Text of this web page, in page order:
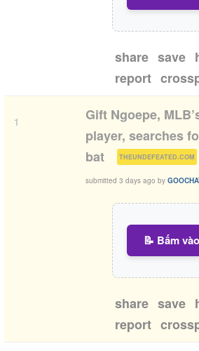
share save
report
1
Gift Ngoepe,
player, searches
bat
THEUNDEFEATED.COM )
submitted 3 days ago by
📝 Bấm
share save
report